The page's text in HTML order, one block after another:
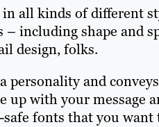
all kinds of different
– including shape and
design, folks.
personality and
up with your message
fonts that you